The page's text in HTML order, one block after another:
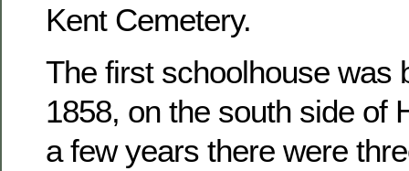
Kent Cemetery.
The first schoolhouse was
1858, on the south side of
a few years there were